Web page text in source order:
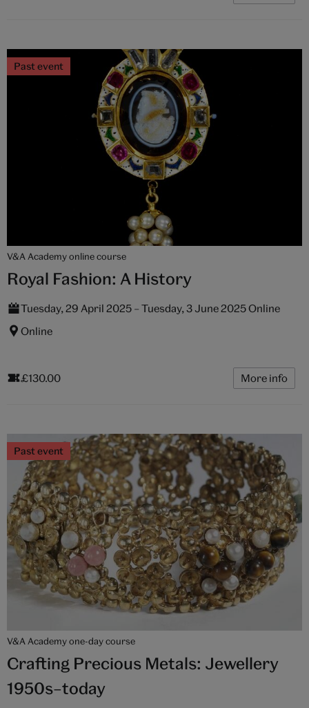
Past event
V&A Academy online course
Royal Fashion: A History
Tuesday, 29 April 2025 – Tuesday, 3 June 2025 Online
Online
£130.00 More info
Past event
V&A Academy one-day course
Crafting Precious Metals: Jewellery
1950s–today